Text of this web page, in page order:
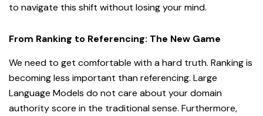
to navigate this shift without losing your mind.
From Ranking to Referencing: The New Game
We need to get comfortable with a hard truth. Ranking is
becoming less important than referencing. Large
Language Models do not care about your domain
authority score in the traditional sense. Furthermore,